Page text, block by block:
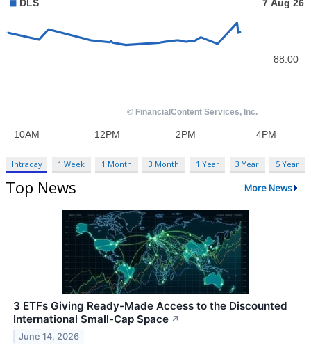
Intraday 1 Week 1 Month 3 Month 1 Year 3 Year 5 Year
Top News More News
3 ETFs Giving Ready-Made Access to the Discounted
International Small-Cap Space ↗
June 14, 2026